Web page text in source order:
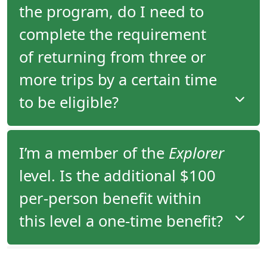
the program, do I need to
complete the requirement
of returning from three or
more trips by a certain time
to be eligible?
There is no time requirement within which you
have to take your third tour to move from the
Adventurerto theExplorerlevel of the program.
I’m a member of the Explorer
level. Is the additional $100
per-person benefit within
this level a one-time benefit?